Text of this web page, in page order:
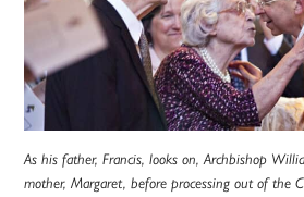
As his father, Francis, looks on, Archbishop
mother, Margaret, before processing out of the